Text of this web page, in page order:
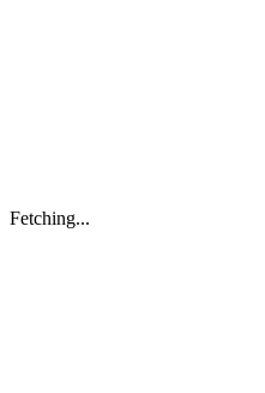
Fetching...